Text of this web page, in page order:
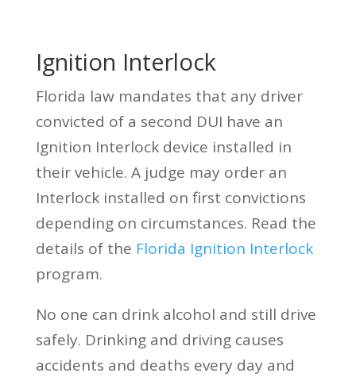
Ignition Interlock
Florida law mandates that any driver
convicted of a second DUI have an
Ignition Interlock device installed in
their vehicle. A judge may order an
Interlock installed on first convictions
depending on circumstances. Read the
details of the Florida Ignition Interlock
program.
No one can drink alcohol and still drive
safely. Drinking and driving causes
accidents and deaths every day and